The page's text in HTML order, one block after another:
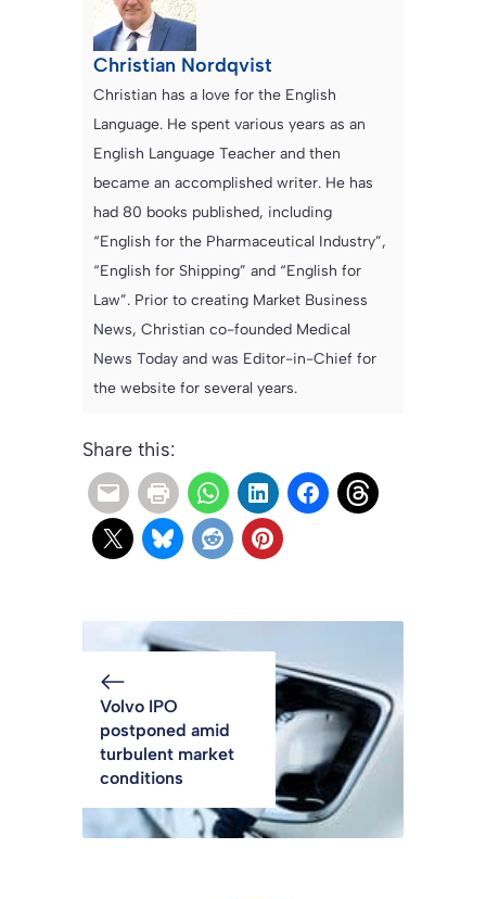
Christian Nordqvist
Christian has a love for the English
Language. He spent various years as an
English Language Teacher and then
became an accomplished writer. He has
had 80 books published, including
“English for the Pharmaceutical Industry”,
“English for Shipping” and “English for
Law”. Prior to creating Market Business
News, Christian co-founded Medical
News Today and was Editor-in-Chief for
the website for several years.
Share this:
Volvo IPO
postponed amid
turbulent market
conditions